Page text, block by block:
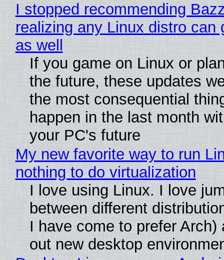
I stopped recommending
realizing any Linux distro can
as well
If you game on Linux or
the future, these updates
the most consequential
happen in the last month
your PC's future
My new favorite way to run
nothing to do virtualization
I love using Linux. I love
between different
I have come to prefer Arch)
out new desktop